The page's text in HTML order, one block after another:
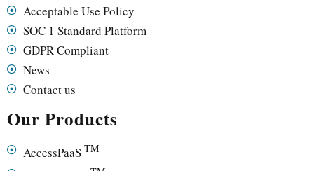
Acceptable Use Policy
SOC 1 Standard Platform
GDPR Compliant
News
Contact us
Our Products
AccessPaaS TM